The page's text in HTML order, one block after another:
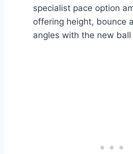
specialist pace option
offering height, bounce
angles with the new